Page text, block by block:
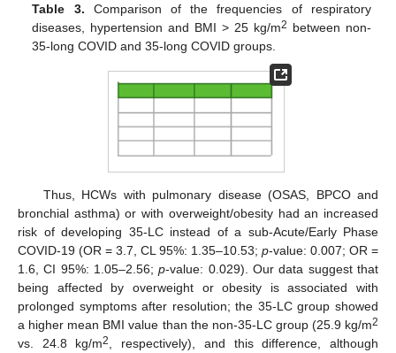
Table 3. Comparison of the frequencies of respiratory
diseases, hypertension and BMI > 25 kg/m2 between non-
35-long COVID and 35-long COVID groups.
Thus, HCWs with pulmonary disease (OSAS, BPCO and
bronchial asthma) or with overweight/obesity had an increased
risk of developing 35-LC instead of a sub-Acute/Early Phase
COVID-19 (OR = 3.7, CL 95%: 1.35–10.53; p-value: 0.007; OR =
1.6, CI 95%: 1.05–2.56;p-value: 0.029). Our data suggest that
being affected by overweight or obesity is associated with
prolonged symptoms after resolution; the 35-LC group showed
a higher mean BMI value than the non-35-LC group (25.9 kg/m2
vs. 24.8 kg/m2
, respectively), and this difference, although